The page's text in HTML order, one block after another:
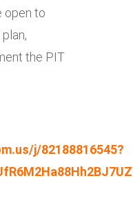
open to
the PIT
j/82188816545?